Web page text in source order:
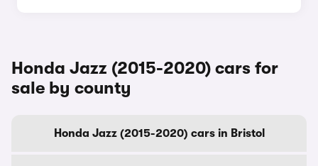
Honda Jazz (2015-2020) cars for
sale by county
Honda Jazz (2015-2020) cars in Bristol